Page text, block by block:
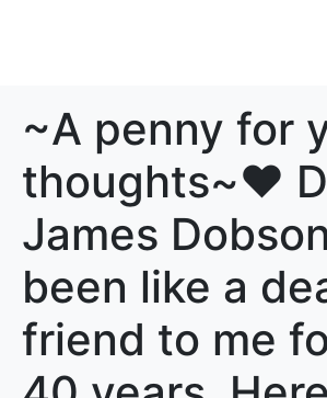
~A penny for
thoughts~♥️
James
been like a
friend to me